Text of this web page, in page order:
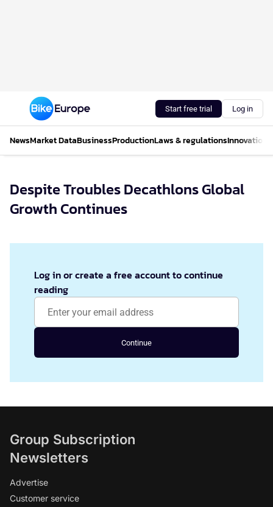
Start free trial Log in
NewsMarket DataBusinessProductionLaws & regulationsInnovations
Despite Troubles Decathlons Global
Growth Continues
Log in or create a free account to continue
reading
Continue
Group Subscription
Newsletters
Advertise
Customer service